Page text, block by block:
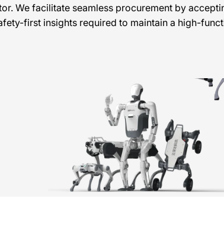
We facilitate seamless procurement by
first insights required to maintain a high-